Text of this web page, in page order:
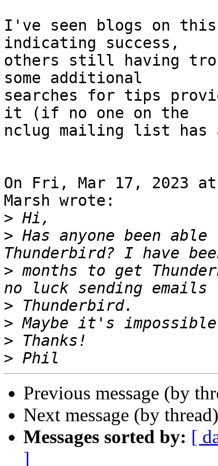
I've seen blogs on this
indicating success,
others still having
some additional
searches for tips
it (if no one on the
nclug mailing list has
On Fri, Mar 17, 2023
Marsh wrote:
>
> Has anyone been
> months to get
>
>
>
>
Previous message (by
Next message (by
Messages sorted by: [
]